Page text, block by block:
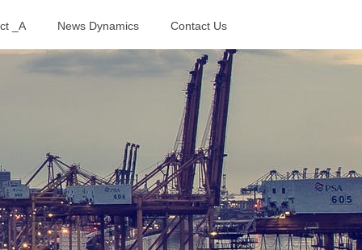
_A News Dynamics Contact Us